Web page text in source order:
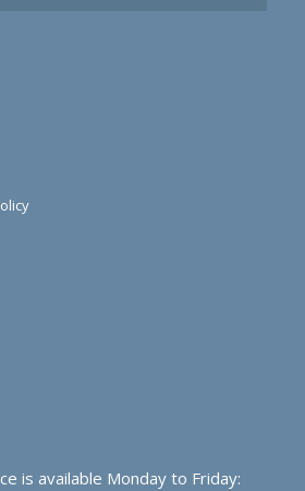
is available Monday to Friday: